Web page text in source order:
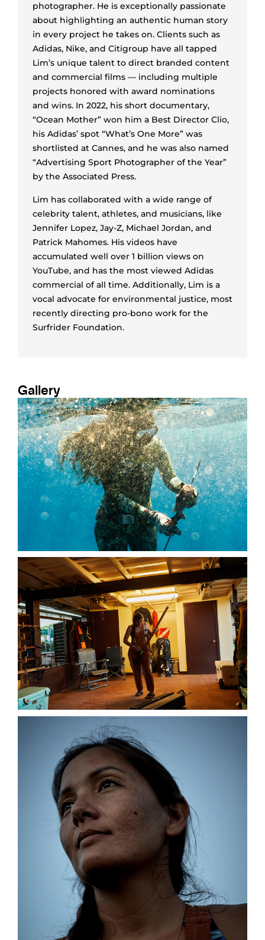
photographer. He is exceptionally passionate
about highlighting an authentic human story
in every project he takes on. Clients such as
Adidas, Nike, and Citigroup have all tapped
Lim’s unique talent to direct branded content
and commercial films — including multiple
projects honored with award nominations
and wins. In 2022, his short documentary,
“Ocean Mother” won him a Best Director Clio,
his Adidas’ spot “What’s One More” was
shortlisted at Cannes, and he was also named
“Advertising Sport Photographer of the Year”
by the Associated Press.
Lim has collaborated with a wide range of
celebrity talent, athletes, and musicians, like
Jennifer Lopez, Jay-Z, Michael Jordan, and
Patrick Mahomes. His videos have
accumulated well over 1 billion views on
YouTube, and has the most viewed Adidas
commercial of all time. Additionally, Lim is a
vocal advocate for environmental justice, most
recently directing pro-bono work for the
Surfrider Foundation.
Gallery